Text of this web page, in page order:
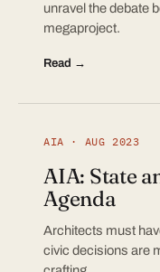
unravel the debate
megaproject.
Read →
AIA · AUG 2023
AIA: State
Agenda
Architects must
civic decisions are